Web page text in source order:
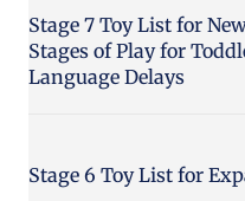
Stage 7 Toy List for
Stages of Play for
Language Delays
Stage 6 Toy List for